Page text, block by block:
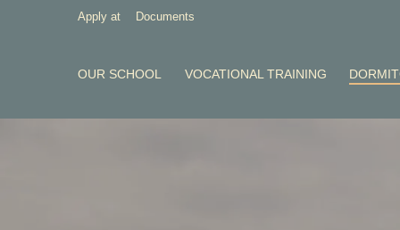
Apply at Documents
OUR SCHOOL VOCATIONAL TRAINING